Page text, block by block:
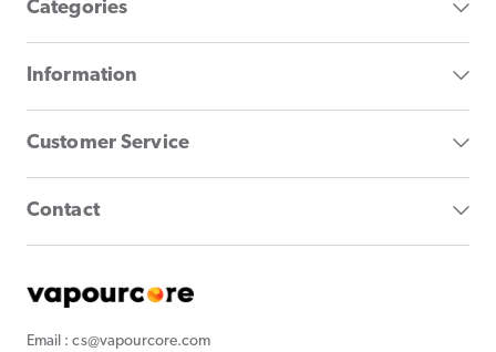
Categories
Information
Customer Service
Contact
Email : cs@vapourcore.com